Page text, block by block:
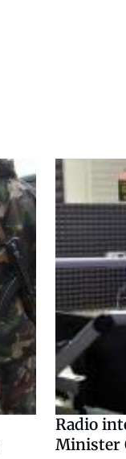
Radio
Minister